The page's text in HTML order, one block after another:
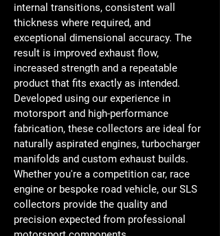
internal transitions, consistent wall
thickness where required, and
exceptional dimensional accuracy. The
result is improved exhaust flow,
increased strength and a repeatable
product that fits exactly as intended.
Developed using our experience in
motorsport and high-performance
fabrication, these collectors are ideal for
naturally aspirated engines, turbocharger
manifolds and custom exhaust builds.
Whether you're a competition car, race
engine or bespoke road vehicle, our SLS
collectors provide the quality and
precision expected from professional